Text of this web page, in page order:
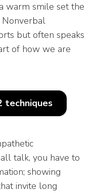
warm smile set the
Nonverbal
but often speaks
of how we are
techniques
talk, you have to
showing
invite long